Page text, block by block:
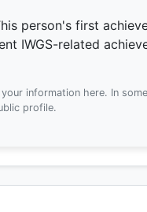
person's first
IWGS-related
information here. In
profile.